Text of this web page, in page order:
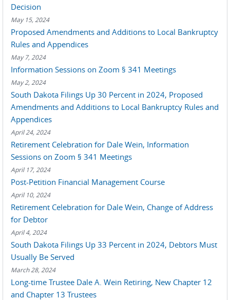
Decision
May 15, 2024
Proposed Amendments and Additions to Local Bankruptcy
Rules and Appendices
May 7, 2024
Information Sessions on Zoom § 341 Meetings
May 2, 2024
South Dakota Filings Up 30 Percent in 2024, Proposed
Amendments and Additions to Local Bankruptcy Rules and
Appendices
April 24, 2024
Retirement Celebration for Dale Wein, Information
Sessions on Zoom § 341 Meetings
April 17, 2024
Post-Petition Financial Management Course
April 10, 2024
Retirement Celebration for Dale Wein, Change of Address
for Debtor
April 4, 2024
South Dakota Filings Up 33 Percent in 2024, Debtors Must
Usually Be Served
March 28, 2024
Long-time Trustee Dale A. Wein Retiring, New Chapter 12
and Chapter 13 Trustees